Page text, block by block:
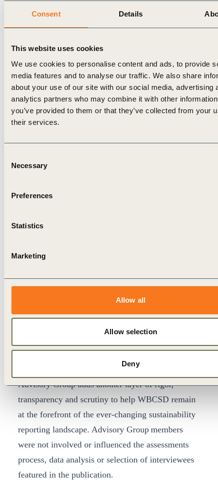
Consent Details
This website uses cookies
We use cookies to personalise content and ads, to provide
media features and to analyse our traffic. We also share
about your use of our site with our social media, advertising
analytics partners who may combine it with other
you’ve provided to them or that they’ve collected from your
their services.
Selection
Necessary
Preferences
Statistics
Marketing
Allow all
Allow selection
Deny
Advisory Group including seven WBCSD member
draw on their expertise and reporting experiences
in shaping the content of the publication. The
Advisory Group adds another layer of rigor,
transparency and scrutiny to help WBCSD remain
at the forefront of the ever-changing sustainability
reporting landscape. Advisory Group members
were not involved or influenced the assessments
process, data analysis or selection of interviewees
featured in the publication.